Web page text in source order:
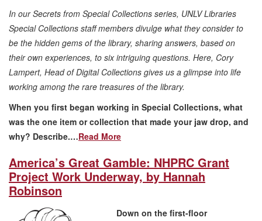
In our Secrets from Special Collections series, UNLV Libraries
Special Collections staff members divulge what they consider to
be the hidden gems of the library, sharing answers, based on
their own experiences, to six intriguing questions. Here, Cory
Lampert, Head of Digital Collections gives us a glimpse into life
working among the rare treasures of the library.
When you first began working in Special Collections, what
was the one item or collection that made your jaw drop, and
why? Describe.…Read More
America’s Great Gamble: NHPRC Grant
Project Work Underway, by Hannah
Robinson
Down on the first-floor